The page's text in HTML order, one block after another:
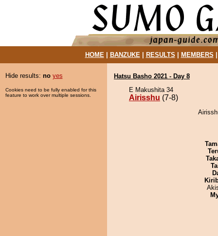
HOME| BANZUKE| RESULTS MEMBERS
Hide results: no yes
Cookies need to be fully enabled for this
feature to work over multiple sessions.
Hatsu Basho 2021 - Day 8
E Makushita 34
Airisshu (7-8)